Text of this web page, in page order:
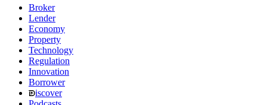
Broker
Lender
Economy
Property
Technology
Regulation
Innovation
Borrower
iscover